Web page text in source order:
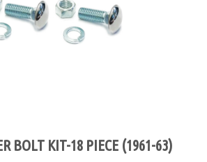
BOLT KIT-18 PIECE (1961-63)